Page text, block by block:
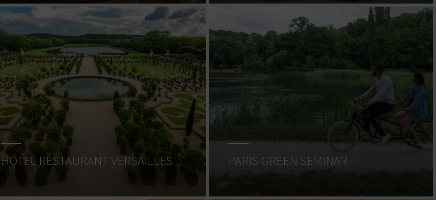
HOTEL RESTAURANT VERSAILLES PARIS GREEN SEMINAR